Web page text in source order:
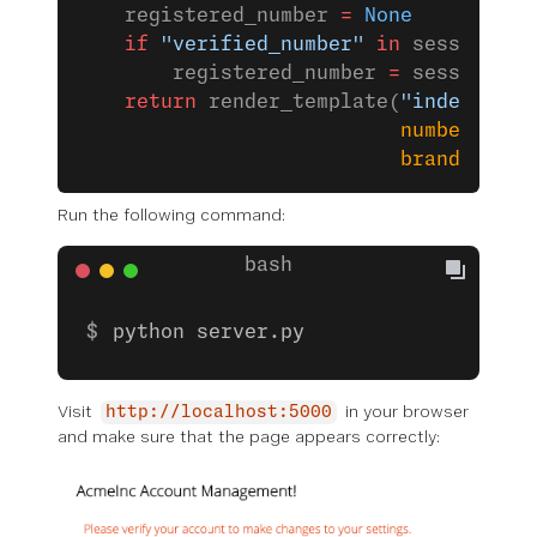
    registered_number
= None
    if
"verified_number" in session:
        registered_number
= session[
    return
render_template(
                           number
                           brand
Run the following command:
python server.py
Visit http://localhost:5000
in your browser
and make sure that the page appears correctly: